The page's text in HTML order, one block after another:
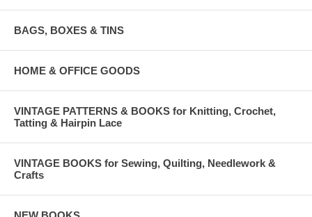
BAGS, BOXES & TINS
HOME & OFFICE GOODS
VINTAGE PATTERNS & BOOKS for Knitting, Crochet,
Tatting & Hairpin Lace
VINTAGE BOOKS for Sewing, Quilting, Needlework &
Crafts